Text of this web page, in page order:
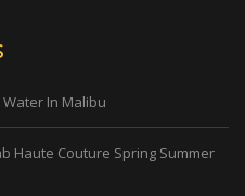
Water In Malibu
Haute Couture Spring Summer